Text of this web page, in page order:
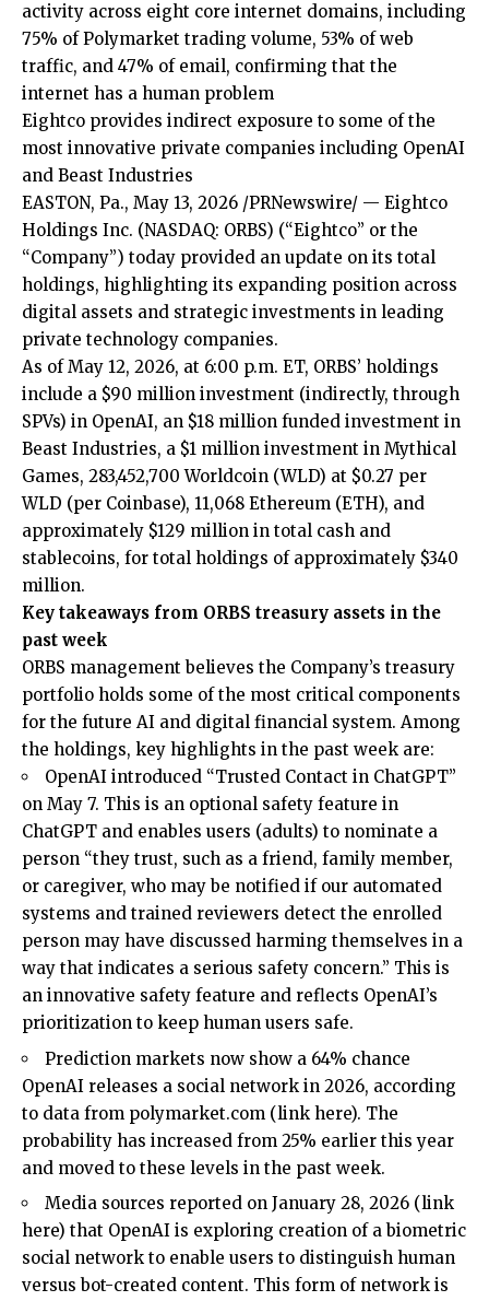
activity across eight core internet domains, including
75% of Polymarket trading volume, 53% of web
traffic, and 47% of email, confirming that the
internet has a human problem
Eightco provides indirect exposure to some of the
most innovative private companies including OpenAI
and Beast Industries
EASTON, Pa., May 13, 2026 /PRNewswire/ — Eightco
Holdings Inc. (NASDAQ: ORBS) (“Eightco” or the
“Company”) today provided an update on its total
holdings, highlighting its expanding position across
digital assets and strategic investments in leading
private technology companies.
As of May 12, 2026, at 6:00 p.m. ET, ORBS’ holdings
include a $90 million investment (indirectly, through
SPVs) in OpenAI, an $18 million funded investment in
Beast Industries, a $1 million investment in Mythical
Games, 283,452,700 Worldcoin (WLD) at $0.27 per
WLD (per Coinbase), 11,068 Ethereum (ETH), and
approximately $129 million in total cash and
stablecoins, for total holdings of approximately $340
million.
Key takeaways from ORBS treasury assets in the
past week
ORBS management believes the Company’s treasury
portfolio holds some of the most critical components
for the future AI and digital financial system. Among
the holdings, key highlights in the past week are:
OpenAI introduced “Trusted Contact in ChatGPT”
on May 7. This is an optional safety feature in
ChatGPT and enables users (adults) to nominate a
person “they trust, such as a friend, family member,
or caregiver, who may be notified if our automated
systems and trained reviewers detect the enrolled
person may have discussed harming themselves in a
way that indicates a serious safety concern.” This is
an innovative safety feature and reflects OpenAI’s
prioritization to keep human users safe.
Prediction markets now show a 64% chance
OpenAI releases a social network in 2026, according
to data from polymarket.com (link here). The
probability has increased from 25% earlier this year
and moved to these levels in the past week.
Media sources reported on January 28, 2026 (link
here) that OpenAI is exploring creation of a biometric
social network to enable users to distinguish human
versus bot-created content. This form of network is